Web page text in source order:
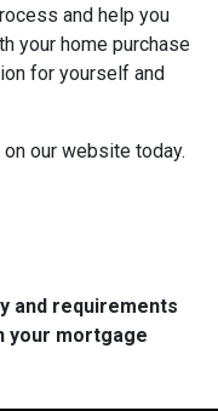
and help you
your home purchase
for yourself and
our website today.
and requirements
your mortgage